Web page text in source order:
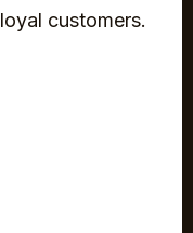
loyal customers.